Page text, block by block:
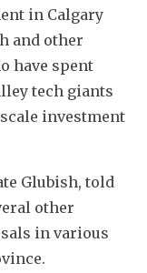
in Calgary
and other
have spent
tech giants
investment
Glubish, told
other
in various